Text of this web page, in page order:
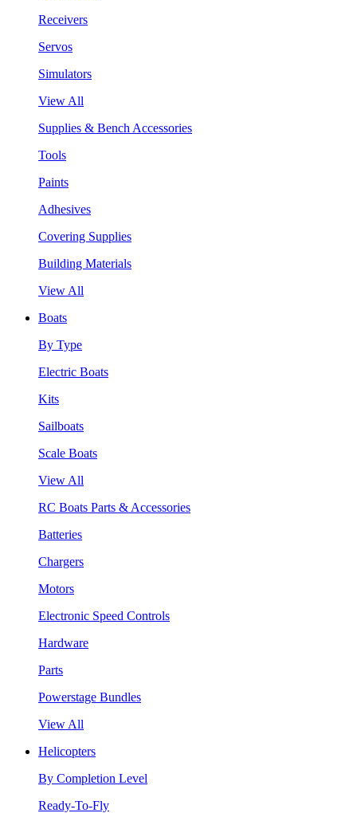
Receivers
Servos
Simulators
View All
Supplies & Bench Accessories
Tools
Paints
Adhesives
Covering Supplies
Building Materials
View All
Boats
By Type
Electric Boats
Kits
Sailboats
Scale Boats
View All
RC Boats Parts & Accessories
Batteries
Chargers
Motors
Electronic Speed Controls
Hardware
Parts
Powerstage Bundles
View All
Helicopters
By Completion Level
Ready-To-Fly